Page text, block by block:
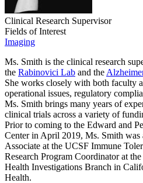
Clinical Research Supervisor
Fields of Interest
Imaging
Ms. Smith is the clinical research
the Rabinovici Lab and the
She works closely with both faculty
operational issues, regulatory
Ms. Smith brings many years of
clinical trials across a variety of
Prior to coming to the Edward and
Center in April 2019, Ms. Smith was
Associate at the UCSF Immune
Research Program Coordinator at
Health Investigations Branch in
Health.